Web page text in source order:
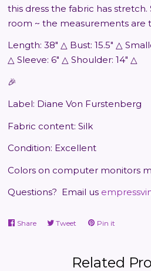
this dress the fabric has
room ~ the measurements are
Length: 38" △ Bust: 15.5" △
△ Sleeve: 6" △ Shoulder: 14" △
🎉
Label: Diane Von Furstenberg
Fabric content: Silk
Condition: Excellent
Colors on computer monitors
Questions? Email us
ShareShare Tweet Tweet Pin it
Related